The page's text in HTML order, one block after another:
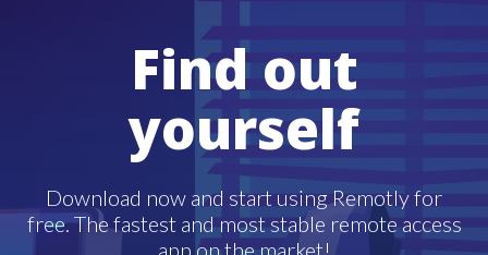
Find out
yourself
Download now and start using Remotly for
free. The fastest and most stable remote access
app on the market!